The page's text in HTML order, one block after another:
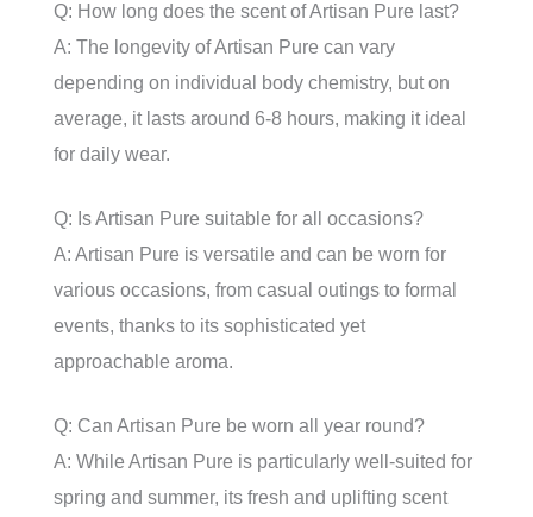
Q: How long does the scent of Artisan Pure last?
A: The longevity of Artisan Pure can vary
depending on individual body chemistry, but on
average, it lasts around 6-8 hours, making it ideal
for daily wear.
Q: Is Artisan Pure suitable for all occasions?
A: Artisan Pure is versatile and can be worn for
various occasions, from casual outings to formal
events, thanks to its sophisticated yet
approachable aroma.
Q: Can Artisan Pure be worn all year round?
A: While Artisan Pure is particularly well-suited for
spring and summer, its fresh and uplifting scent